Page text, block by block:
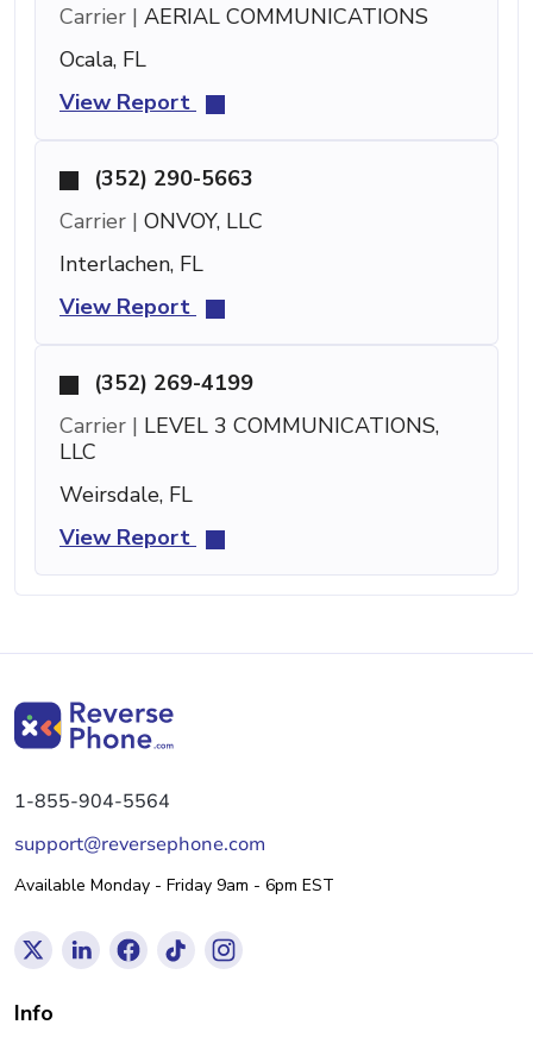
Carrier | AERIAL COMMUNICATIONS
Ocala, FL
View Report
(352) 290-5663
Carrier | ONVOY, LLC
Interlachen, FL
View Report
(352) 269-4199
Carrier | LEVEL 3 COMMUNICATIONS,
LLC
Weirsdale, FL
View Report
1-855-904-5564
support@reversephone.com
Available Monday - Friday 9am - 6pm EST
Info